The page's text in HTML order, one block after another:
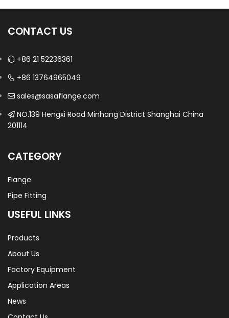
CONTACT US
+86 21 52236361
+86 13764965049
sales@sasaflange.com
NO.139 Hengxi Road Minhang District Shanghai China
201114
CATEGORY
Flange
Pipe Fitting
USEFUL LINKS
Products
About Us
Factory Equipment
Application Areas
News